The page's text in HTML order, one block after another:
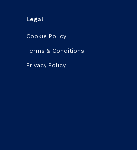
Legal
Cookie Policy
Terms & Conditions
Privacy Policy